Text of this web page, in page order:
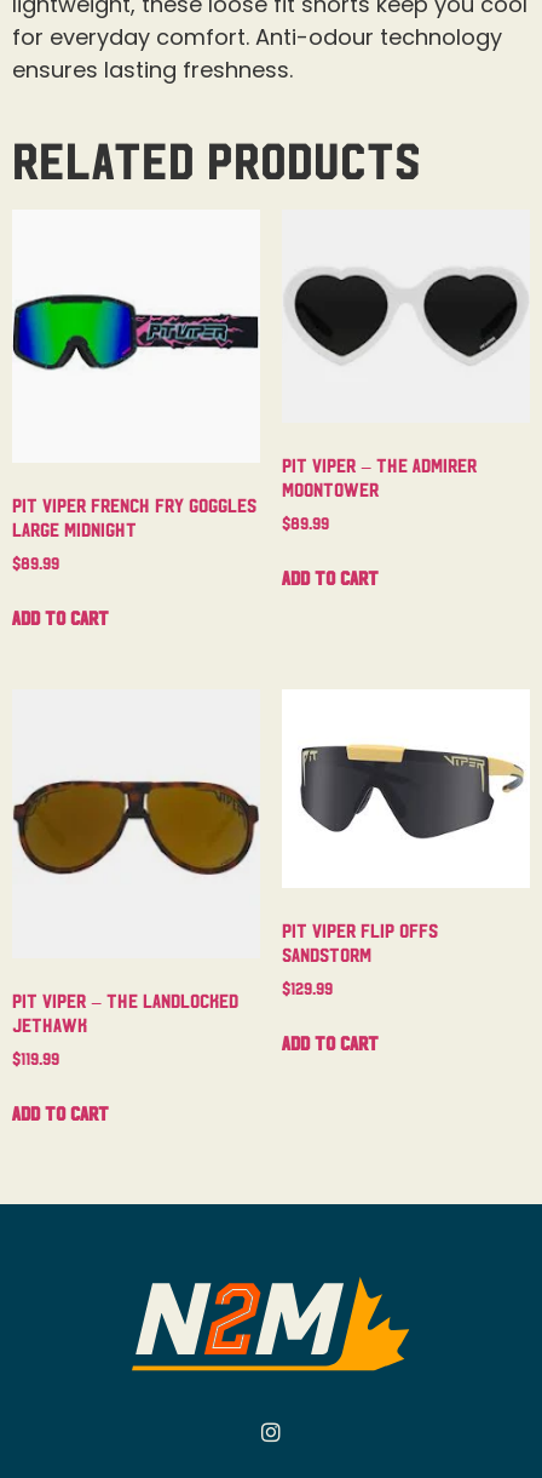
for everyday comfort. Anti-odour technology
ensures lasting freshness.
Related products
Pit Viper French Fry Goggles
Large Midnight
$89.99
Add to cart
Pit Viper – The Admirer
Moontower
$89.99
Add to cart
Pit Viper – The Landlocked
Jethawk
$119.99
Add to cart
Pit Viper Flip Offs
Sandstorm
$129.99
Add to cart